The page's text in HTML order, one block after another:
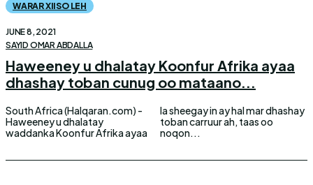
WARAR XIISO LEH
JUNE 8, 2021
SAYID OMAR ABDALLA
Haweeney u dhalatay Koonfur Afrika ayaa
dhashay toban cunug oo mataano...
South Africa (Halqaran.com) -
Haweeney u dhalatay
waddanka Koonfur Afrika ayaa
la sheegay in ay hal mar dhashay
toban carruur ah, taas oo
noqon...